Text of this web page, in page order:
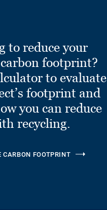
to reduce your
carbon footprint?
to evaluate
footprint and
you can reduce
recycling.
CARBON FOOTPRINT